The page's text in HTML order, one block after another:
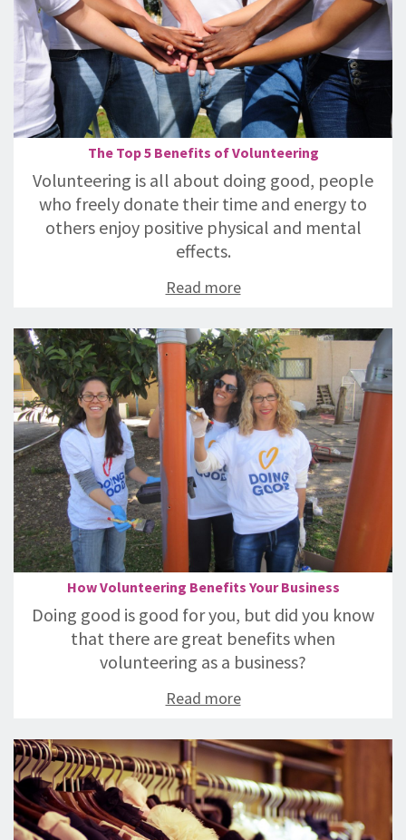
The Top 5 Benefits of Volunteering
Volunteering is all about doing good, people
who freely donate their time and energy to
others enjoy positive physical and mental
effects.
Read more
How Volunteering Benefits Your Business
Doing good is good for you, but did you know
that there are great benefits when
volunteering as a business?
Read more